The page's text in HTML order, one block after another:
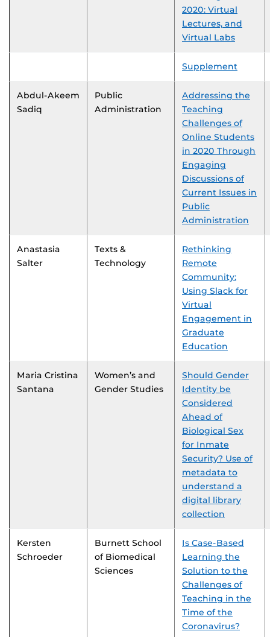
2020: Virtual
Lectures, and
Virtual Labs
Supplement
Abdul-Akeem
Sadiq
Public
Administration
Addressing the
Teaching
Challenges of
Online Students
in 2020 Through
Engaging
Discussions of
Current Issues in
Public
Administration
Anastasia
Salter
Texts &
Technology
Rethinking
Remote
Community:
Using Slack for
Virtual
Engagement in
Graduate
Education
Maria Cristina
Santana
Women’s and
Gender Studies
Should Gender
Identity be
Considered
Ahead of
Biological Sex
for Inmate
Security? Use of
metadata to
understand a
digital library
collection
Kersten
Schroeder
Burnett School
of Biomedical
Sciences
Is Case-Based
Learning the
Solution to the
Challenges of
Teaching in the
Time of the
Coronavirus?